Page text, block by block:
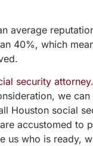
average
40%, which
security attorney
we
Houston social
accustomed to
us who is ready,